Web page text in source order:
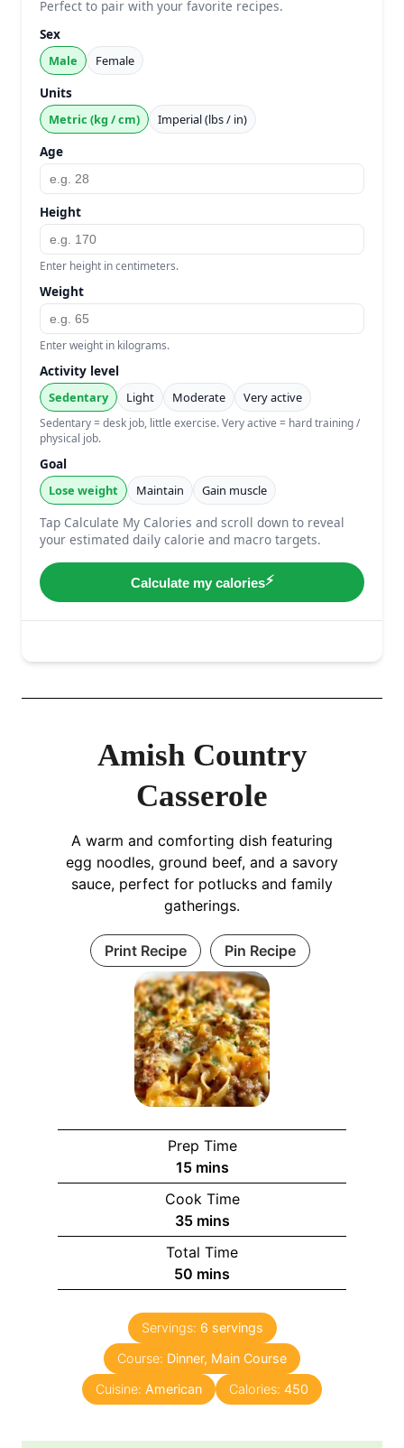
Amish Country
Casserole
A warm and comforting dish featuring
egg noodles, ground beef, and a savory
sauce, perfect for potlucks and family
gatherings.
Print Recipe Pin Recipe
Prep Time
15 mins
Cook Time
35 mins
Total Time
50 mins
Servings: 6 servings
Course: Dinner, Main Course
Cuisine: American Calories: 450